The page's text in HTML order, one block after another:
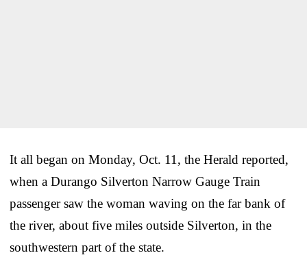
It all began on Monday, Oct. 11, the Herald reported,
when a Durango Silverton Narrow Gauge Train
passenger saw the woman waving on the far bank of
the river, about five miles outside Silverton, in the
southwestern part of the state.